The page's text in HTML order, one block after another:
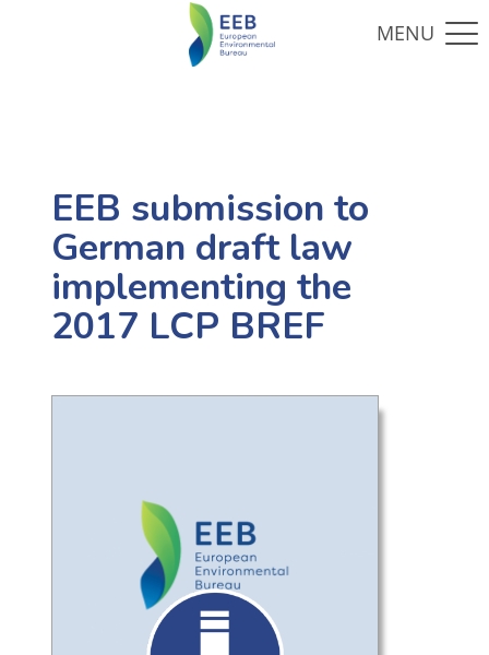
EEB submission to
German draft law
implementing the
2017 LCP BREF